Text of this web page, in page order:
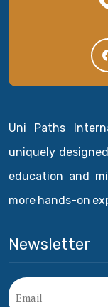
Uni Paths
uniquely
education and
more hands-on
Newsletter